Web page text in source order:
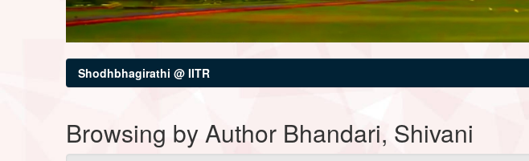
Shodhbhagirathi @ IITR
Browsing by Author Bhandari, Shivani